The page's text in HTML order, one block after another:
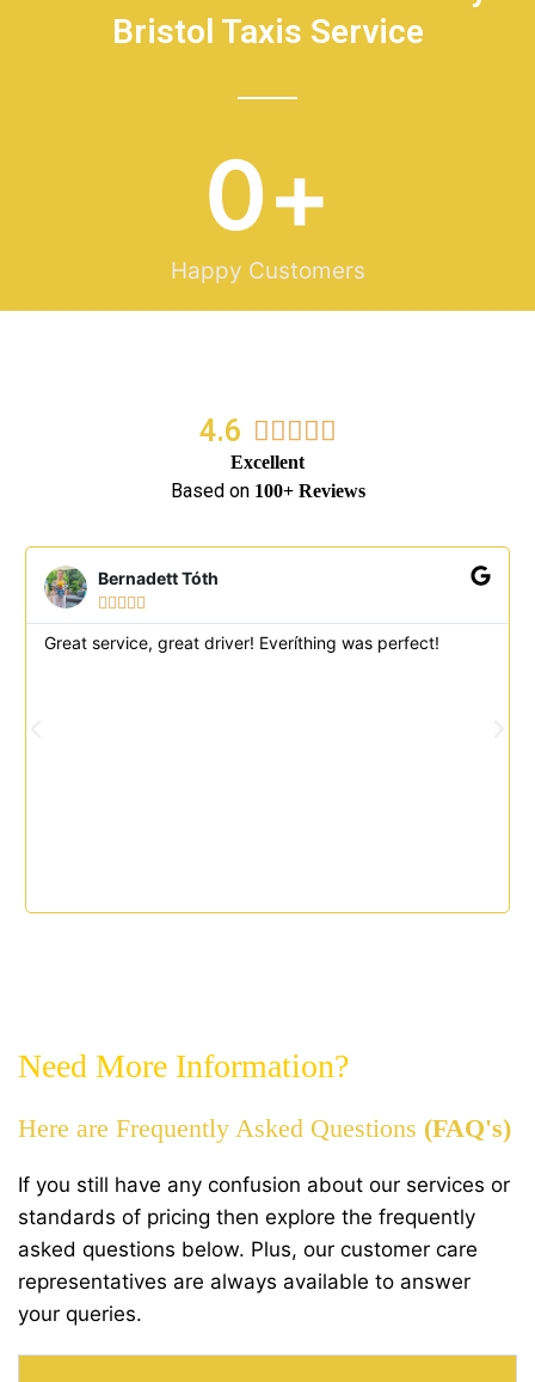
Bristol Taxis Service
Happy Customers
0+
4.6 
Excellent
Based on 100+ Reviews
Bernadett Tóth

Great service, great driver! Everíthing was perfect!
Need More Information?
Here are Frequently Asked Questions (FAQ's)
If you still have any confusion about our services or
standards of pricing then explore the frequently
asked questions below. Plus, our customer care
representatives are always available to answer
your queries.